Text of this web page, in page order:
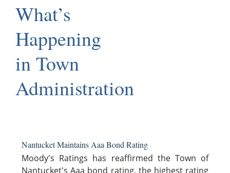
What’s
Happening
in Town
Administration
Nantucket Maintains Aaa Bond Rating
Moody's Ratings has reaffirmed the Town of
Nantucket's Aaa bond rating, the highest rating